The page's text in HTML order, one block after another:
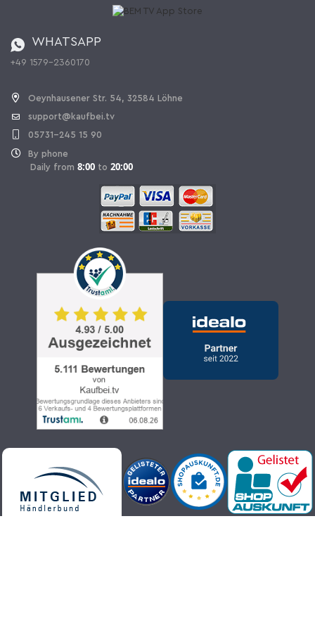
Ordering from Switzerland
WHATSAPP
+49 1579-2360170
Oeynhausener Str. 54, 32584 Löhne
support@kaufbei.tv
05731-245 15 90
By phone
Daily from 8:00 to 20:00